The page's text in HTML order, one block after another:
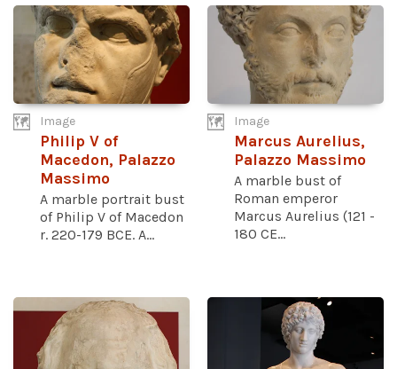
Image
Philip V of
Macedon, Palazzo
Massimo
A marble portrait bust
of Philip V of Macedon
r. 220-179 BCE. A...
Image
Marcus Aurelius,
Palazzo Massimo
A marble bust of
Roman emperor
Marcus Aurelius (121 -
180 CE...